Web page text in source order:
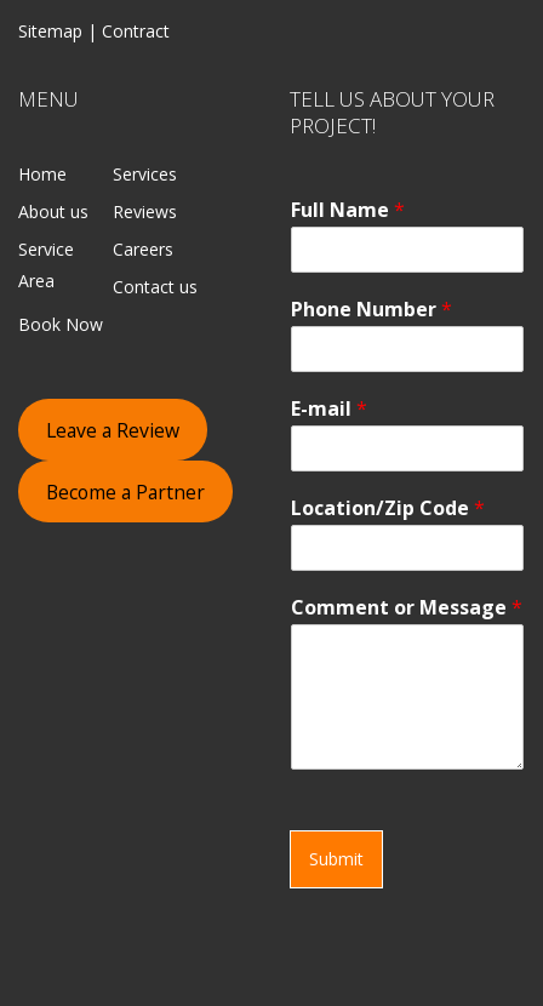
Sitemap | Contract
MENU
Home
Services
About us
Reviews
Service
Area
Careers
Contact us
Book Now
Leave a Review
Become a Partner
TELL US ABOUT YOUR
PROJECT!
Full Name *
Phone Number*
E-mail *
Location/Zip Code *
Comment or Message *
Submit